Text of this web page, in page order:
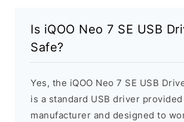
Is iQOO Neo 7 SE USB
Safe?
Yes, the iQOO Neo 7 SE USB
is a standard USB driver
manufacturer and designed to